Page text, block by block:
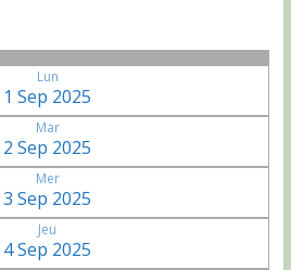
Lun
1 Sep 2025
Mar
2 Sep 2025
Mer
3 Sep 2025
Jeu
4 Sep 2025